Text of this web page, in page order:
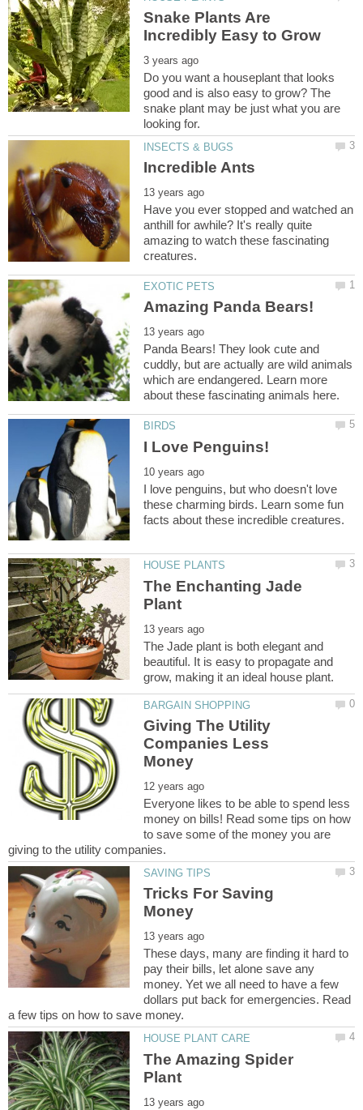
Snake Plants Are
Do you want a houseplant that looks
good and is also easy to grow? The
snake plant may be just what you are
Have you ever stopped and watched an
anthill for awhile? It's really quite
amazing to watch these fascinating
Panda Bears! They look cute and
cuddly, but are actually are wild animals
which are endangered. Learn more
I love penguins, but who doesn't love
these charming birds. Learn some fun
The Enchanting Jade
The Jade plant is both elegant and
beautiful. It is easy to propagate and
Giving The Utility
Companies Less
Everyone likes to be able to spend less
money on bills! Read some tips on how
to save some of the money you are
Tricks For Saving
These days, many are finding it hard to
pay their bills, let alone save any
money. Yet we all need to have a few
dollars put back for emergencies. Read
The Amazing Spider